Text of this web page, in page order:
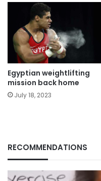
Egyptian weightlifting
mission back home
July 18, 2023
RECOMMENDATIONS